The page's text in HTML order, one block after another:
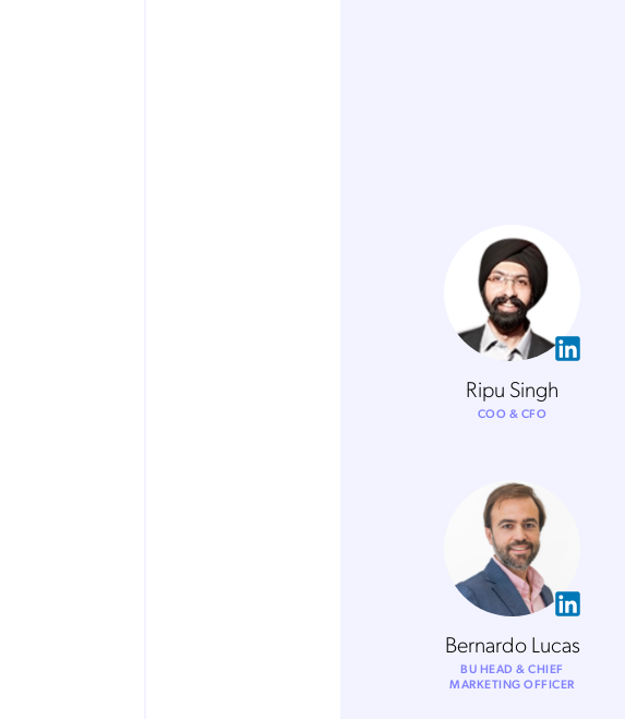
Ripu Singh
COO & CFO
Bernardo Lucas
BU HEAD & CHIEF
MARKETING OFFICER